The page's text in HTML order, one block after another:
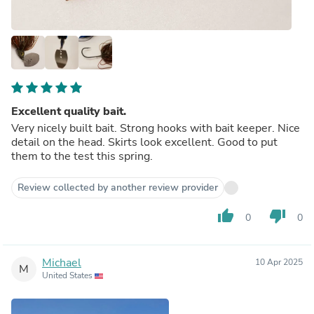
Excellent quality bait.
Very nicely built bait. Strong hooks with bait keeper. Nice
detail on the head. Skirts look excellent. Good to put
them to the test this spring.
Review collected by another review provider
thumb_up 0 thumb_down 0
M Michael
United States
10 Apr 2025